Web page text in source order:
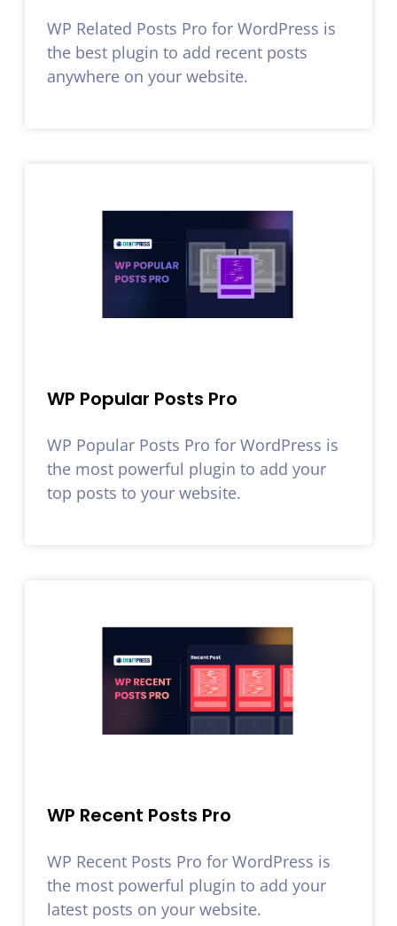
WP Related Posts Pro for WordPress is
the best plugin to add recent posts
anywhere on your website.
WP Popular Posts Pro
WP Popular Posts Pro for WordPress is
the most powerful plugin to add your
top posts to your website.
WP Recent Posts Pro
WP Recent Posts Pro for WordPress is
the most powerful plugin to add your
latest posts on your website.